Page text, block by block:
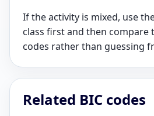
If the activity is mixed, use
class first and then compare
codes rather than guessing
Related BIC codes